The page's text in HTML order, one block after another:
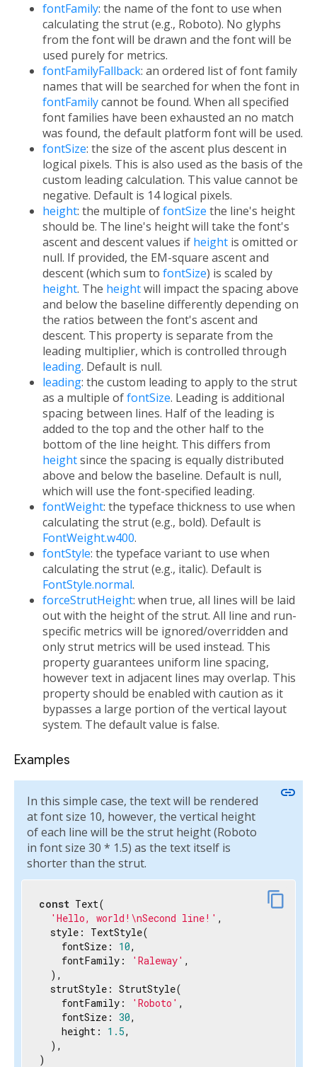
fontFamily: the name of the font to use when
calculating the strut (e.g., Roboto). No glyphs
from the font will be drawn and the font will be
used purely for metrics.
fontFamilyFallback: an ordered list of font family
names that will be searched for when the font in
fontFamilycannot be found. When all specified
font families have been exhausted an no match
was found, the default platform font will be used.
fontSize: the size of the ascent plus descent in
logical pixels. This is also used as the basis of the
custom leading calculation. This value cannot be
negative. Default is 14 logical pixels.
height: the multiple offontSize the line's height
should be. The line's height will take the font's
ascent and descent values if height is omitted or
null. If provided, the EM-square ascent and
descent (which sum to fontSize) is scaled by
height. The heightwill impact the spacing above
and below the baseline differently depending on
the ratios between the font's ascent and
descent. This property is separate from the
leading multiplier, which is controlled through
leading. Default is null.
leading: the custom leading to apply to the strut
as a multiple offontSize. Leading is additional
spacing between lines. Half of the leading is
added to the top and the other half to the
bottom of the line height. This differs from
heightsince the spacing is equally distributed
above and below the baseline. Default is null,
which will use the font-specified leading.
fontWeight: the typeface thickness to use when
calculating the strut (e.g., bold). Default is
FontWeight.w400.
fontStyle: the typeface variant to use when
calculating the strut (e.g., italic). Default is
FontStyle.normal.
forceStrutHeight: when true, all lines will be laid
out with the height of the strut. All line and run-
specific metrics will be ignored/overridden and
only strut metrics will be used instead. This
property guarantees uniform line spacing,
however text in adjacent lines may overlap. This
property should be enabled with caution as it
bypasses a large portion of the vertical layout
system. The default value is false.
Examples
In this simple case, the text will be rendered
at font size 10, however, the vertical height
of each line will be the strut height (Roboto
in font size 30 * 1.5) as the text itself is
shorter than the strut.
link
content_copy
const Text(
'Hello, world!\nSecond line!' ,
  style: TextStyle(
    fontSize:
10,
    fontFamily:
'Raleway' ,
  ),
  strutStyle: StrutStyle(
    fontFamily:
'Roboto' ,
    fontSize:
30,
    height:
1.5,
  ),
)